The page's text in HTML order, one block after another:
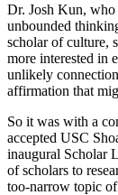
Dr. Josh Kun,
unbounded
scholar of culture,
more interested in
unlikely
affirmation that
So it was with a
accepted USC
inaugural Scholar
of scholars to
too-narrow topic